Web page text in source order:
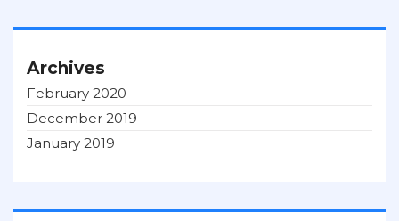
Archives
February 2020
December 2019
January 2019